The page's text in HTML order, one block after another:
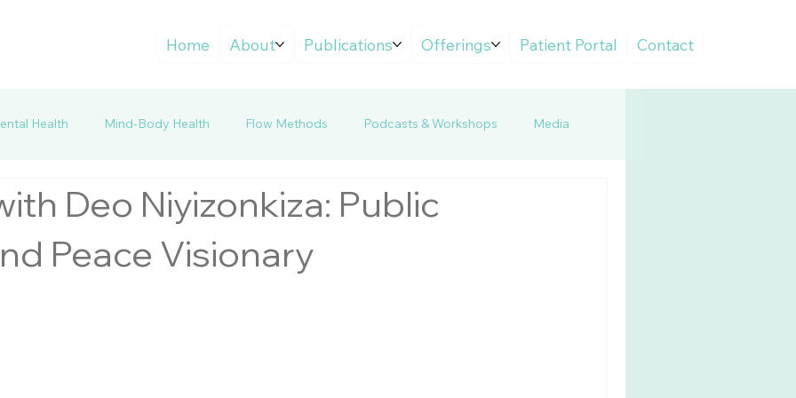
Home About Publications Offerings Patient Portal Contact
Health Mind-Body Health Flow Methods Podcasts & Workshops Media
Deo Niyizonkiza: Public
Peace Visionary